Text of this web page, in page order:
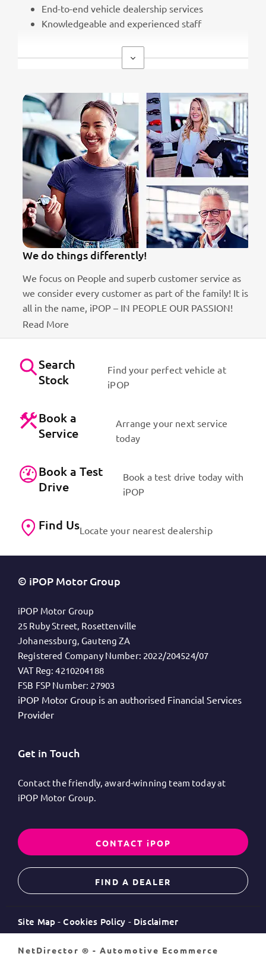
End-to-end vehicle dealership services
Knowledgeable and experienced staff
We do things differently!
We focus on People and superb customer service as
we consider every customer as part of the family! It is
all in the name, iPOP – IN PEOPLE OUR PASSION!
Read More
Search
Stock
Find your perfect vehicle at
iPOP
Book a
Service
Arrange your next service
today
Book a Test
Drive
Book a test drive today with
iPOP
Find UsLocate your nearest dealership
© iPOP Motor Group
iPOP Motor Group
25 Ruby Street, Rosettenville
Johanessburg, Gauteng ZA
Registered Company Number: 2022/204524/07
VAT Reg: 4210204188
FSB FSP Number: 27903
iPOP Motor Group is an authorised Financial Services
Provider
Get in Touch
Contact the friendly, award-winning team today at
iPOP Motor Group.
CONTACT iPOP
FIND A DEALER
Site Map Cookies Policy Disclaimer
NetDirector ® - Automotive Ecommerce